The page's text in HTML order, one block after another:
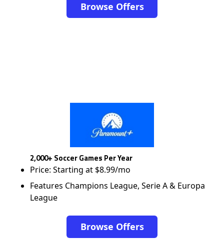
Browse Offers
2,000+ Soccer Games Per Year
Price: Starting at $8.99/mo
Features Champions League, Serie A & Europa
League
Browse Offers